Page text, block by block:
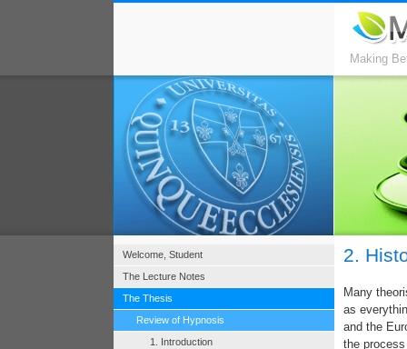
Making
2.
Many
as
and the
the
Welcome, Student
The Lecture Notes
The Thesis
Review of Hypnosis
1. Introduction